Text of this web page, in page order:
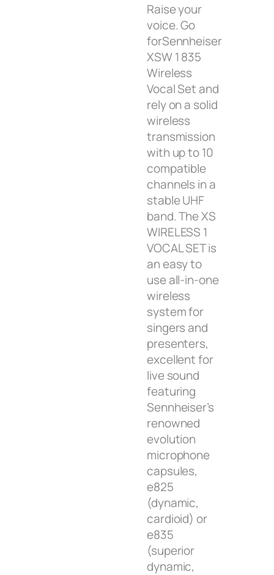
Raise your
voice. Go
forSennheiser
XSW 1 835
Wireless
Vocal Set and
rely on a solid
wireless
transmission
with up to 10
compatible
channels in a
stable UHF
band. The XS
WIRELESS 1
VOCAL SET is
an easy to
use all-in-one
wireless
system for
singers and
presenters,
excellent for
live sound
featuring
Sennheiser’s
renowned
evolution
microphone
capsules,
e825
(dynamic,
cardioid) or
e835
(superior
dynamic,